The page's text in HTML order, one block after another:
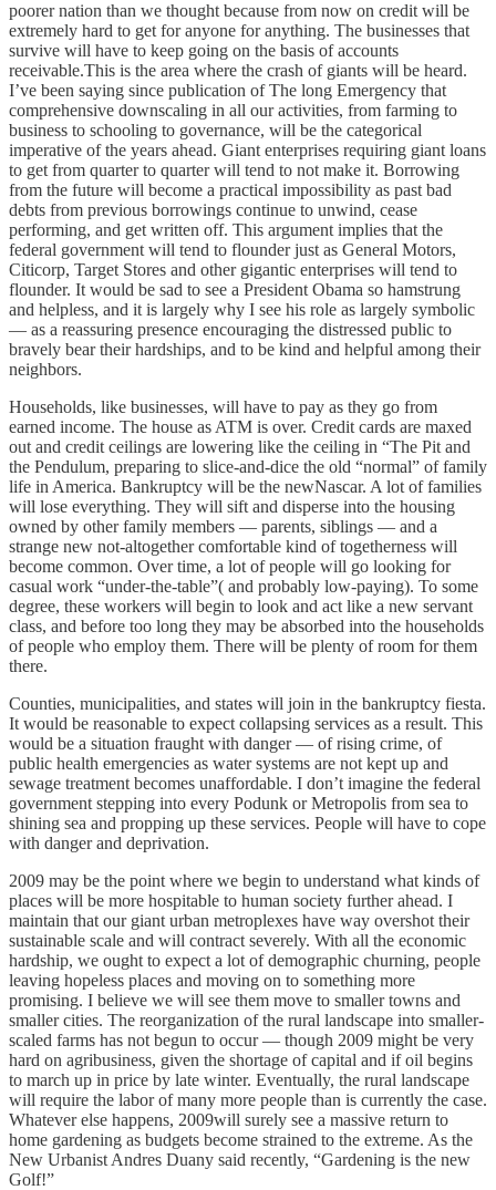
poorer nation than we thought because from now on credit will be
extremely hard to get for anyone for anything. The businesses that
survive will have to keep going on the basis of accounts
receivable.This is the area where the crash of giants will be heard.
I’ve been saying since publication of The long Emergency that
comprehensive downscaling in all our activities, from farming to
business to schooling to governance, will be the categorical
imperative of the years ahead. Giant enterprises requiring giant loans
to get from quarter to quarter will tend to not make it. Borrowing
from the future will become a practical impossibility as past bad
debts from previous borrowings continue to unwind, cease
performing, and get written off. This argument implies that the
federal government will tend to flounder just as General Motors,
Citicorp, Target Stores and other gigantic enterprises will tend to
flounder. It would be sad to see a President Obama so hamstrung
and helpless, and it is largely why I see his role as largely symbolic
— as a reassuring presence encouraging the distressed public to
bravely bear their hardships, and to be kind and helpful among their
neighbors.
Households, like businesses, will have to pay as they go from
earned income. The house as ATM is over. Credit cards are maxed
out and credit ceilings are lowering like the ceiling in “The Pit and
the Pendulum, preparing to slice-and-dice the old “normal” of family
life in America. Bankruptcy will be the newNascar. A lot of families
will lose everything. They will sift and disperse into the housing
owned by other family members — parents, siblings — and a
strange new not-altogether comfortable kind of togetherness will
become common. Over time, a lot of people will go looking for
casual work “under-the-table”( and probably low-paying). To some
degree, these workers will begin to look and act like a new servant
class, and before too long they may be absorbed into the households
of people who employ them. There will be plenty of room for them
there.
Counties, municipalities, and states will join in the bankruptcy fiesta.
It would be reasonable to expect collapsing services as a result. This
would be a situation fraught with danger — of rising crime, of
public health emergencies as water systems are not kept up and
sewage treatment becomes unaffordable. I don’t imagine the federal
government stepping into every Podunk or Metropolis from sea to
shining sea and propping up these services. People will have to cope
with danger and deprivation.
2009 may be the point where we begin to understand what kinds of
places will be more hospitable to human society further ahead. I
maintain that our giant urban metroplexes have way overshot their
sustainable scale and will contract severely. With all the economic
hardship, we ought to expect a lot of demographic churning, people
leaving hopeless places and moving on to something more
promising. I believe we will see them move to smaller towns and
smaller cities. The reorganization of the rural landscape into smaller-
scaled farms has not begun to occur — though 2009 might be very
hard on agribusiness, given the shortage of capital and if oil begins
to march up in price by late winter. Eventually, the rural landscape
will require the labor of many more people than is currently the case.
Whatever else happens, 2009will surely see a massive return to
home gardening as budgets become strained to the extreme. As the
New Urbanist Andres Duany said recently, “Gardening is the new
Golf!”